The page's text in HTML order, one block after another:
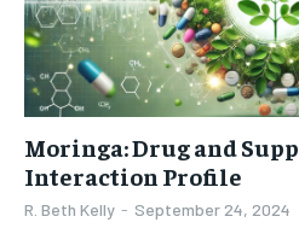
Moringa: Drug and
Interaction Profile
R. Beth Kelly - September 24, 2024